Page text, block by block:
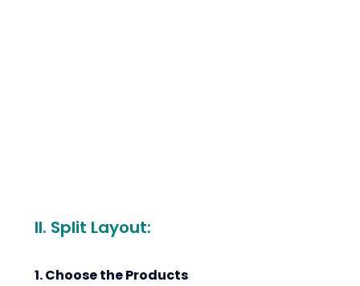
II. Split Layout:
1. Choose the Products